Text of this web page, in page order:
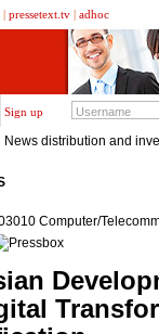
| pressetext.tv | adhoc
Sign up
News distribution and
Computer/